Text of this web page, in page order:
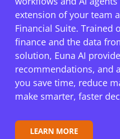
extension of your team
Financial Suite. Trained
finance and the data
solution, Euna AI
recommendations, and
you save time, reduce
make smarter, faster
LEARN MORE